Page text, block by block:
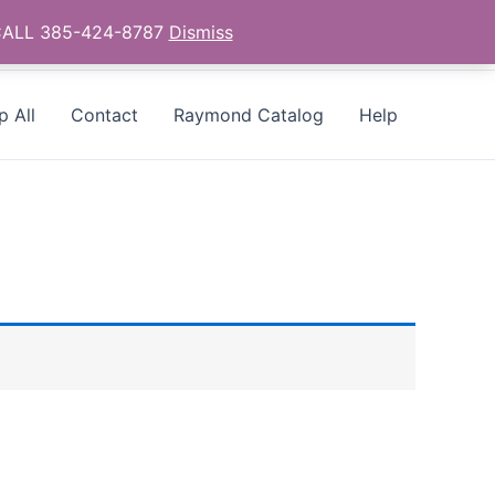
All Contact Raymond Catalog Help
385-424-8787 Dismiss